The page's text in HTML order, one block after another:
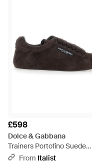
£598
Dolce & Gabbana
Trainers Portofino Suede
Trainers - Brown
From Italist